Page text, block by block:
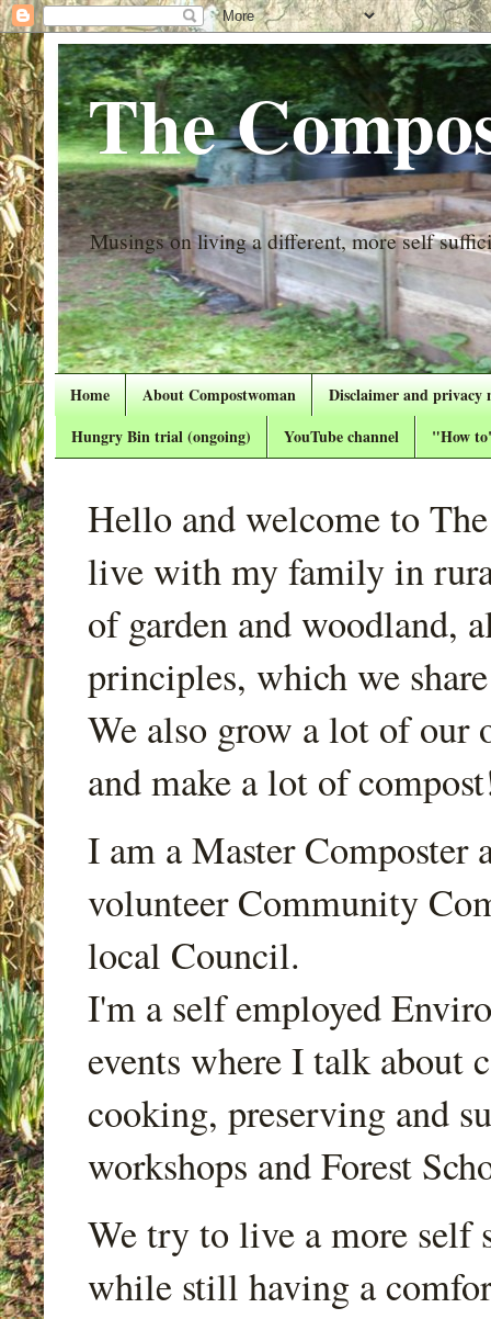
The
Musings on living a different, more self
Home About Compostwoman
Disclaimer and privacy
Hungry Bin trial (ongoing)
YouTube channel "How
Hello and welcome to
live with my family in
of garden and woodland,
principles, which we
We also grow a lot of our
and make a lot of
I am a Master Composter
volunteer Community
local Council.
I'm a self employed
events where I talk about
cooking, preserving and
workshops and Forest
We try to live a more self
while still having a